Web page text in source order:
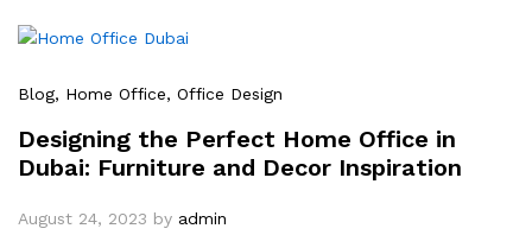
Blog, Home Office, Office Design
Designing the Perfect Home Office in
Dubai: Furniture and Decor Inspiration
August 24, 2023 by admin